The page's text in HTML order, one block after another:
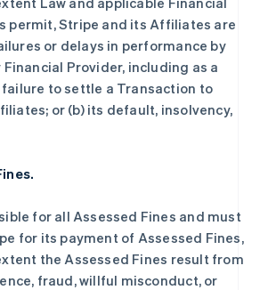
permit, Stripe and its Affiliates are
or delays in performance by
Provider, including as a
to settle a Transaction to
or (b) its default, insolvency,
for all Assessed Fines and must
for its payment of Assessed Fines,
the Assessed Fines result from
fraud, willful misconduct, or